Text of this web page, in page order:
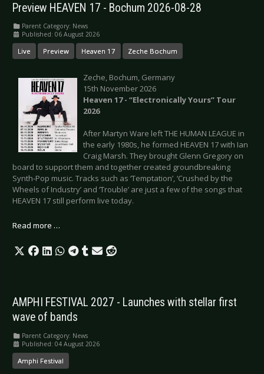
Preview HEAVEN 17 - Bochum 2026-08-28
Parent Category: News
Published: 06 August 2026
Live Preview Heaven 17 Zeche Bochum
Zeche, Bochum, Germany
15th November 2026
Heaven 17 - “Electronically Yours” Tour
2026
After Martyn Ware left THE HUMAN LEAGUE in
the early 1980s, he formed HEAVEN 17 with Ian
Craig Marsh. They brought Glenn Gregory on
board to support them and together created groundbreaking
Synth-Pop music. Tracks such as ‘Temptation’, ‘Crushed by the
Wheels of Industry’ and ‘Trouble’ are just a few of the songs that
HEAVEN 17 still perform live today.
Read more …
AMPHI FESTIVAL 2027 - Launches with stellar first
wave of bands
Parent Category: News
Published: 04 August 2026
Amphi Festival